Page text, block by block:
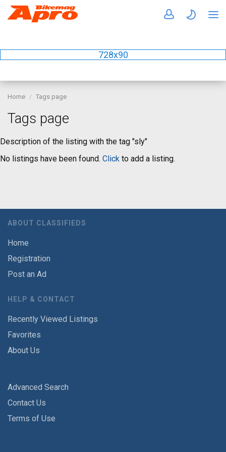
728x90
Home Tags page
Tags page
Description of the listing with the tag "sly"
No listings have been found. Click to add a listing.
ABOUT CLASSIFIEDS
Home
Registration
Post an Ad
HELP & CONTACT
Recently Viewed Listings
Favorites
About Us
Advanced Search
Contact Us
Terms of Use